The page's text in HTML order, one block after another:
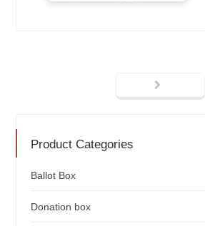
Product Categories
Ballot Box
Donation box